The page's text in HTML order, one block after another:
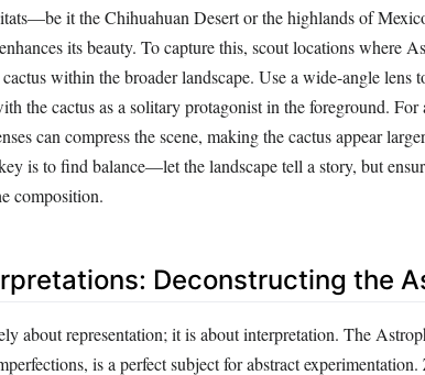
it the Chihuahuan Desert or the highlands of
its beauty. To capture this, scout locations where
within the broader landscape. Use a wide-angle lens
the cactus as a solitary protagonist in the foreground.
can compress the scene, making the cactus appear
is to find balance—let the landscape tell a story, but
composition.
Deconstructing the
about representation; it is about interpretation. The
is a perfect subject for abstract